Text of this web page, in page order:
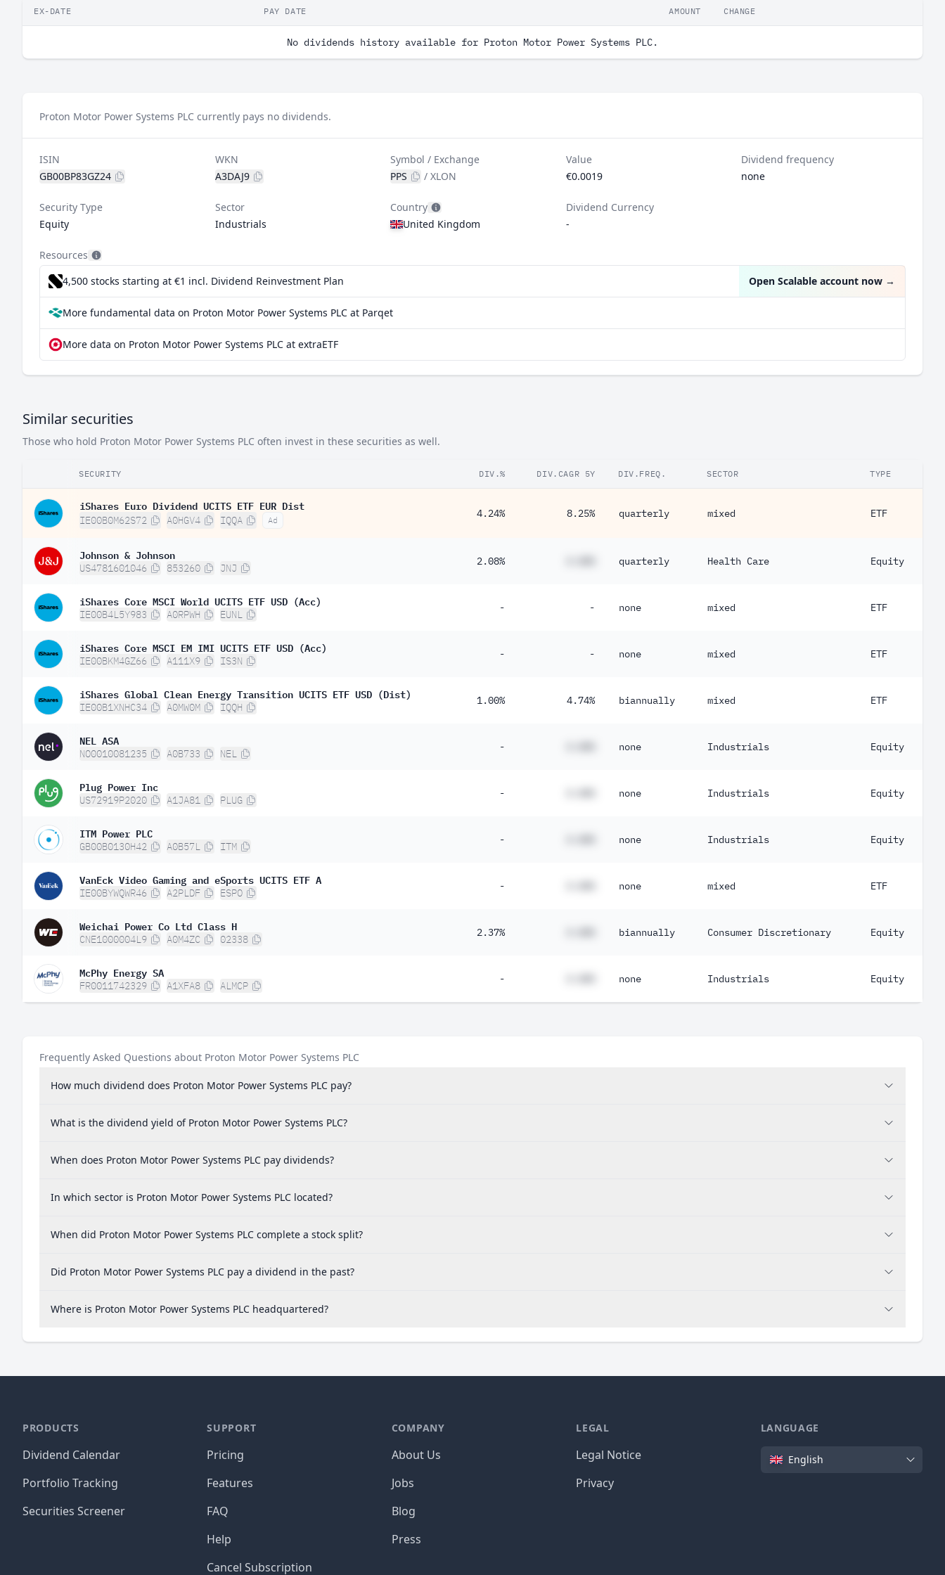
EX-DATE PAY DATE AMOUNT CHANGE
No dividends history available for Proton Motor Power Systems PLC.
Proton Motor Power Systems PLC currently pays no dividends.
ISIN
GB00BP83GZ24
WKN
A3DAJ9
Symbol / Exchange
PPS
/XLON
Value
€0.0019
Dividend frequency
none
Security Type
Equity
Sector
Industrials
Country
United Kingdom
Dividend Currency
-
Resources
4,500 stocks starting at €1 incl. Dividend Reinvestment Plan Open Scalable account now →
More fundamental data on Proton Motor Power Systems PLC at Parqet
More data on Proton Motor Power Systems PLC at extraETF
Similar securities
Those who hold Proton Motor Power Systems PLC often invest in these securities as well.
SECURITY DIV.% DIV.CAGR 5Y DIV.FREQ. SECTOR TYPE
iShares Euro Dividend UCITS ETF EUR Dist
IE00B0M62S72 A0HGV4 IQQA Ad
4.24% 8.25% quarterly mixed ETF
Johnson & Johnson
US4781601046 853260 JNJ
2.08% quarterly Health Care Equity
iShares Core MSCI World UCITS ETF USD (Acc)
IE00B4L5Y983 A0RPWH EUNL
- - none mixed ETF
iShares Core MSCI EM IMI UCITS ETF USD (Acc)
IE00BKM4GZ66 A111X9 IS3N
- - none mixed ETF
iShares Global Clean Energy Transition UCITS ETF USD (Dist)
IE00B1XNHC34 A0MW0M IQQH
1.00% 4.74% biannually mixed ETF
NEL ASA
NO0010081235 A0B733 NEL
- none Industrials Equity
Plug Power Inc
US72919P2020 A1JA81 PLUG
- none Industrials Equity
ITM Power PLC
GB00B0130H42 A0B57L ITM
- none Industrials Equity
VanEck Video Gaming and eSports UCITS ETF A
IE00BYWQWR46 A2PLDF ESPO
- none mixed ETF
Weichai Power Co Ltd Class H
CNE1000004L9 A0M4ZC 02338
2.37% biannually Consumer Discretionary Equity
McPhy Energy SA
FR0011742329 A1XFA8 ALMCP
- none Industrials Equity
Frequently Asked Questions about Proton Motor Power Systems PLC
How much dividend does Proton Motor Power Systems PLC pay?
What is the dividend yield of Proton Motor Power Systems PLC?
When does Proton Motor Power Systems PLC pay dividends?
In which sector is Proton Motor Power Systems PLC located?
When did Proton Motor Power Systems PLC complete a stock split?
Did Proton Motor Power Systems PLC pay a dividend in the past?
Where is Proton Motor Power Systems PLC headquartered?
PRODUCTS
Dividend Calendar
Portfolio Tracking
Securities Screener
SUPPORT
Pricing
Features
FAQ
Help
Cancel Subscription
COMPANY
About Us
Jobs
Blog
Press
LEGAL
Legal Notice
Privacy
LANGUAGE
Language
English